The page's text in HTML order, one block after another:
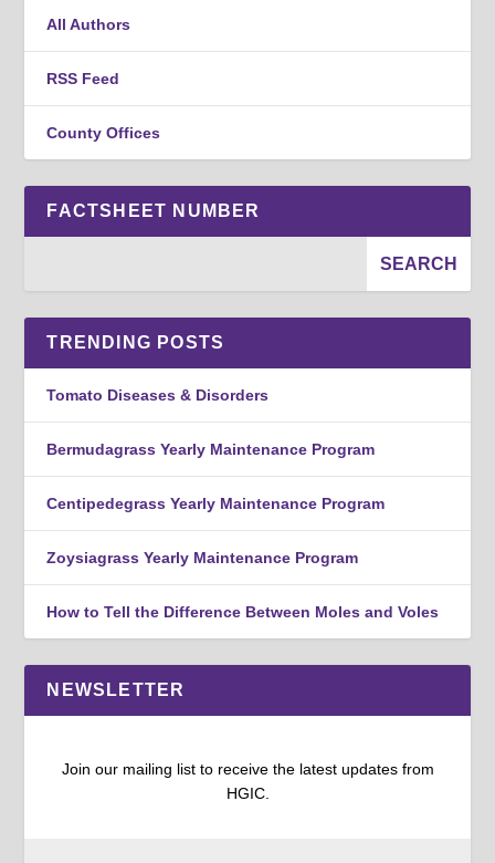
All Authors
RSS Feed
County Offices
FACTSHEET NUMBER
TRENDING POSTS
Tomato Diseases & Disorders
Bermudagrass Yearly Maintenance Program
Centipedegrass Yearly Maintenance Program
Zoysiagrass Yearly Maintenance Program
How to Tell the Difference Between Moles and Voles
NEWSLETTER
Join our mailing list to receive the latest updates from
HGIC.